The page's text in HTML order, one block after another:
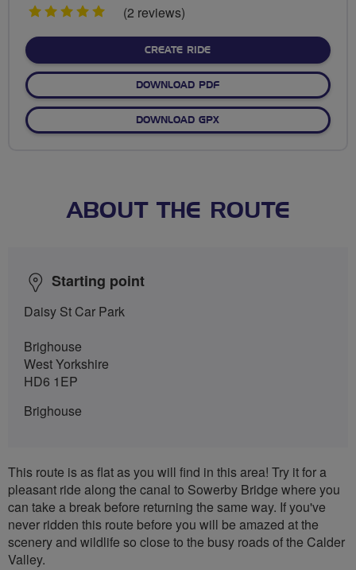
5
(2 reviews)
CREATE RIDE
DOWNLOAD PDF
DOWNLOAD GPX
ABOUT THE ROUTE
Starting point
Daisy St Car Park
Brighouse
West Yorkshire
HD6 1EP
Brighouse
This route is as flat as you will find in this area! Try it for a
pleasant ride along the canal to Sowerby Bridge where you
can take a break before returning the same way. If you've
never ridden this route before you will be amazed at the
scenery and wildlife so close to the busy roads of the Calder
Valley.